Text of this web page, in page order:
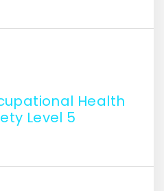
Health
Level 5